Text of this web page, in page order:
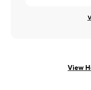
View